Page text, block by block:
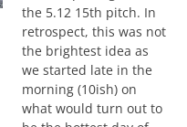
the 5.12 15th pitch. In
retrospect, this was not
the brightest idea as
we started late in the
morning (10ish) on
what would turn out to